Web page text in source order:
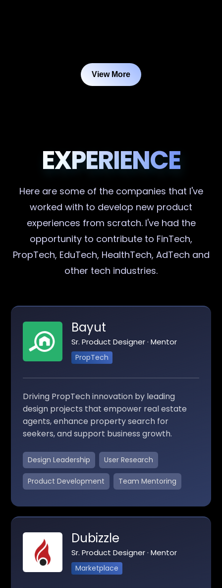
View More
EXPERIENCE
Here are some of the companies that I've
worked with to develop new product
experiences from scratch. I've had the
opportunity to contribute to FinTech,
PropTech, EduTech, HealthTech, AdTech and
other tech industries.
Bayut
Sr. Product Designer · Mentor
PropTech
Driving PropTech innovation by leading
design projects that empower real estate
agents, enhance property search for
seekers, and support business growth.
Design Leadership User Research
Product Development Team Mentoring
Dubizzle
Sr. Product Designer · Mentor
Marketplace